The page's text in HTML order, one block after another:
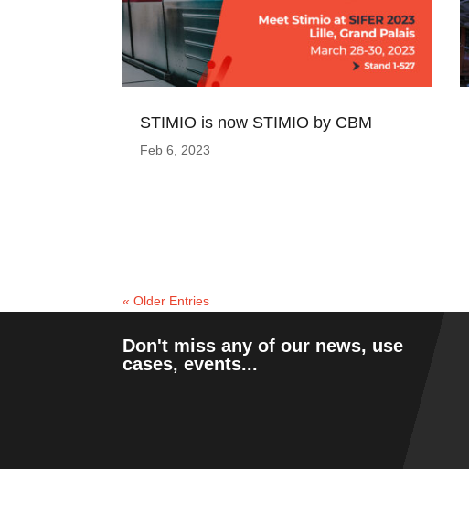
STIMIO is now STIMIO by CBM
Feb 6, 2023
« Older Entries
Don't miss any of our news, use
cases, events...